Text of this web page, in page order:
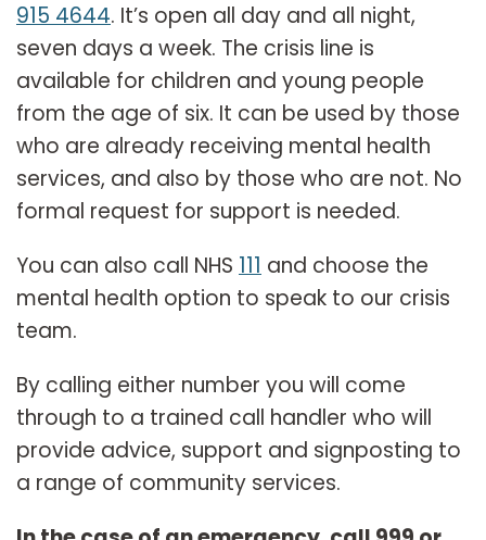
915 4644. It’s open all day and all night,
seven days a week. The crisis line is
available for children and young people
from the age of six. It can be used by those
who are already receiving mental health
services, and also by those who are not. No
formal request for support is needed.
You can also call NHS 111 and choose the
mental health option to speak to our crisis
team.
By calling either number you will come
through to a trained call handler who will
provide advice, support and signposting to
a range of community services.